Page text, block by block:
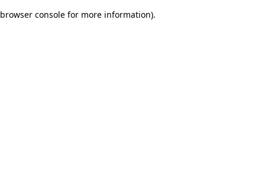
browser console for more information).